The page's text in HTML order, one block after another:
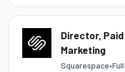
Director,
Marketing
Squarespace•